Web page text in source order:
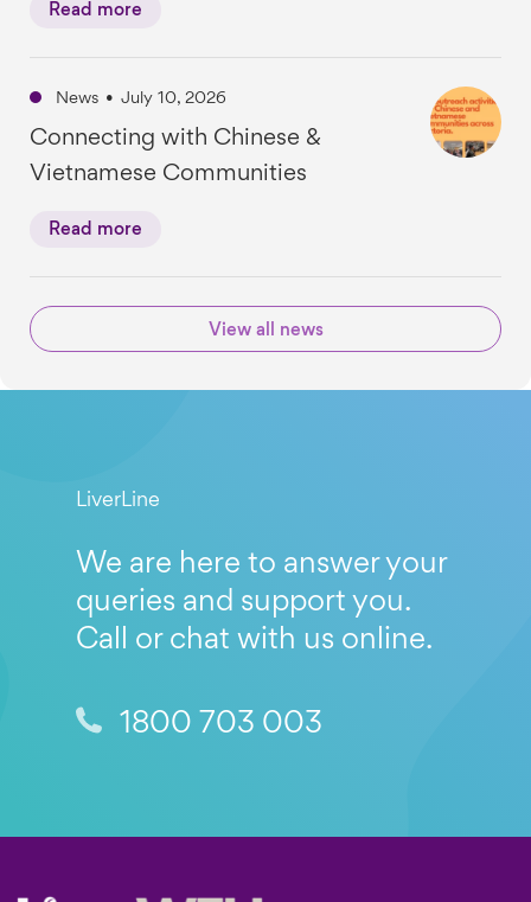
Read more
News • July 10, 2026
Connecting with Chinese &
Vietnamese Communities
Read more
View all news
LiverLine
We are here to answer your
queries and support you.
Call or chat with us online.
1800 703 003